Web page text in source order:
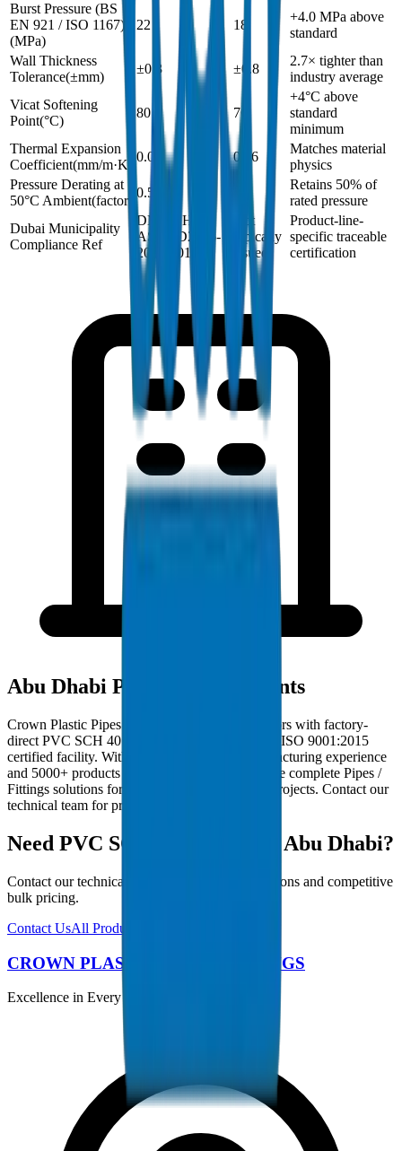
Burst Pressure (BS
EN 921 / ISO 1167)
(MPa)
22 18
+4.0 MPa above
standard
Wall Thickness
Tolerance(±mm)
±0.3 ±0.8
2.7× tighter than
industry average
Vicat Softening
Point(°C)
80 76
+4°C above
standard
minimum
Thermal Expansion
Coefficient(mm/m·K
0.06 0.06
Matches material
physics
Pressure Derating at
50°C Ambient(factor
0.5
Retains 50% of
rated pressure
Dubai Municipality
Compliance Ref
DM-SCH40-
ASTMD2466-
2024-001
Not
typically
issued
Product-line-
specific traceable
certification
Abu Dhabi Project Deployments
Crown Plastic Pipes serves Abu Dhabi contractors with factory-
direct PVC SCH 40 Fittings deliveries from our ISO 9001:2015
certified facility. With 30+ years of GCC manufacturing experience
and 5000+ products in our catalogue, we provide complete Pipes /
Fittings solutions for Abu Dhabi infrastructure projects. Contact our
technical team for project-specific requirements.
Need PVC SCH 40 Fittings in Abu Dhabi?
Contact our technical team for project specifications and competitive
bulk pricing.
Contact UsAll Products
CROWN PLASTIC PIPES / FITTINGS
Excellence in Every Pipe